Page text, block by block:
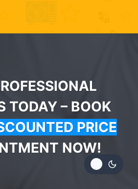
TODAY – BOOK
PRICE
NOW!